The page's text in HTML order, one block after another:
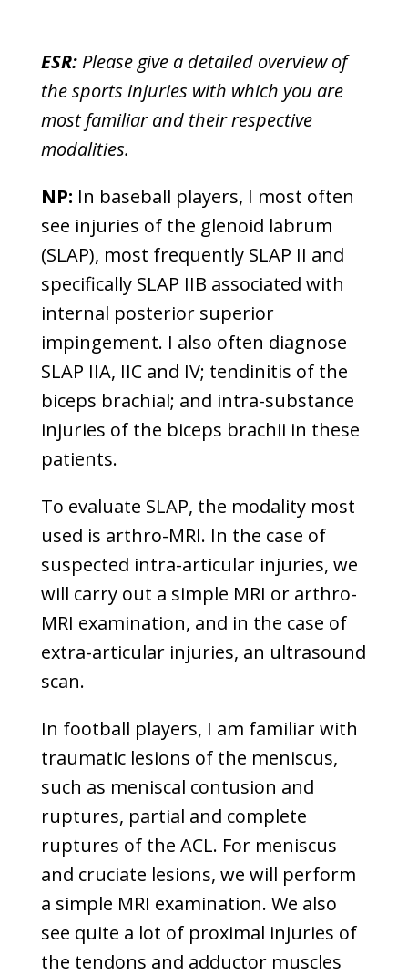
ESR:Please give a detailed overview of
the sports injuries with which you are
most familiar and their respective
modalities.
NP: In baseball players, I most often
see injuries of the glenoid labrum
(SLAP), most frequently SLAP II and
specifically SLAP IIB associated with
internal posterior superior
impingement. I also often diagnose
SLAP IIA, IIC and IV; tendinitis of the
biceps brachial; and intra-substance
injuries of the biceps brachii in these
patients.
To evaluate SLAP, the modality most
used is arthro-MRI. In the case of
suspected intra-articular injuries, we
will carry out a simple MRI or arthro-
MRI examination, and in the case of
extra-articular injuries, an ultrasound
scan.
In football players, I am familiar with
traumatic lesions of the meniscus,
such as meniscal contusion and
ruptures, partial and complete
ruptures of the ACL. For meniscus
and cruciate lesions, we will perform
a simple MRI examination. We also
see quite a lot of proximal injuries of
the tendons and adductor muscles